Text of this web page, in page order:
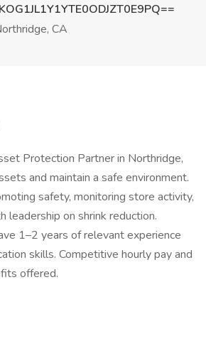
CA
Protection Partner in Northridge,
and maintain a safe environment.
safety, monitoring store activity,
leadership on shrink reduction.
1–2 years of relevant experience
skills. Competitive hourly pay and
offered.